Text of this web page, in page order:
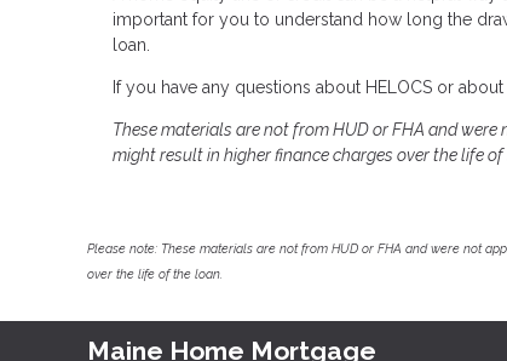
important for you to understand how long the
loan.
If you have any questions about HELOCS or
These materials are not from HUD or FHA and
might result in higher finance charges over the life of
Please note: These materials are not from HUD or FHA and were not
over the life of the loan.
Maine Home Mortgage